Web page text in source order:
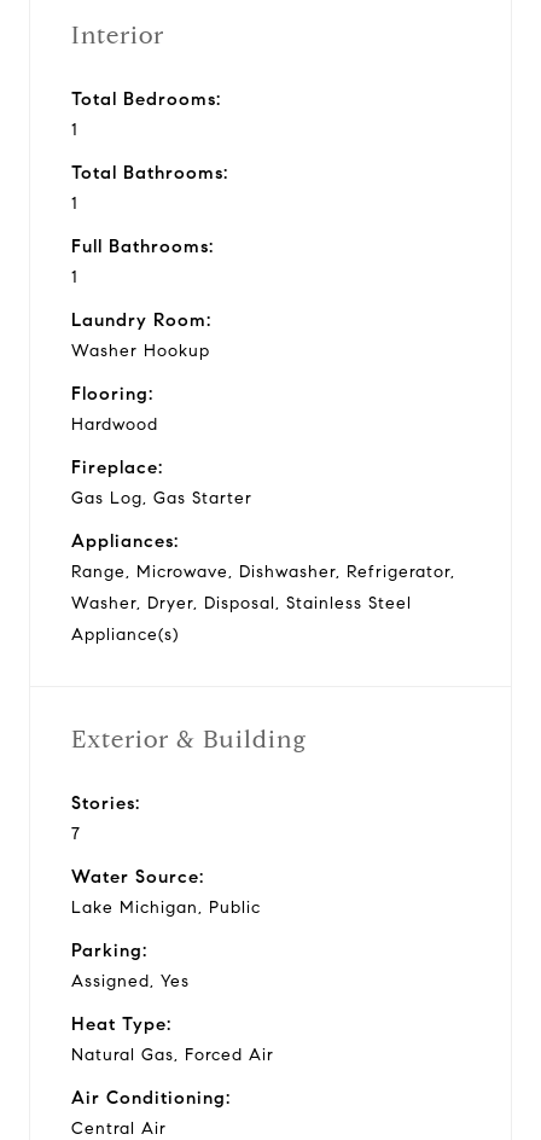
Interior
Total Bedrooms:
1
Total Bathrooms:
1
Full Bathrooms:
1
Laundry Room:
Washer Hookup
Flooring:
Hardwood
Fireplace:
Gas Log, Gas Starter
Appliances:
Range, Microwave, Dishwasher, Refrigerator,
Washer, Dryer, Disposal, Stainless Steel
Appliance(s)
Exterior & Building
Stories:
7
Water Source:
Lake Michigan, Public
Parking:
Assigned, Yes
Heat Type:
Natural Gas, Forced Air
Air Conditioning:
Central Air